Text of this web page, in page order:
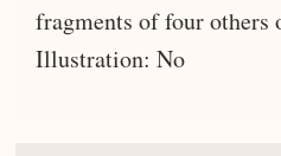
fragments of four others
Illustration: No